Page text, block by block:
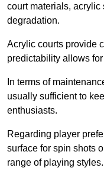
court materials,
degradation.
Acrylic courts provide
predictability allows
In terms of
usually sufficient to
enthusiasts.
Regarding player
surface for spin shots
range of playing styles.